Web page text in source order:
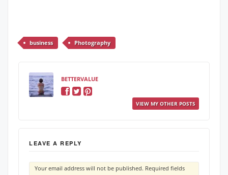
business Photography
BETTERVALUE
VIEW MY OTHER POSTS
LEAVE A REPLY
Your email address will not be published. Required fields